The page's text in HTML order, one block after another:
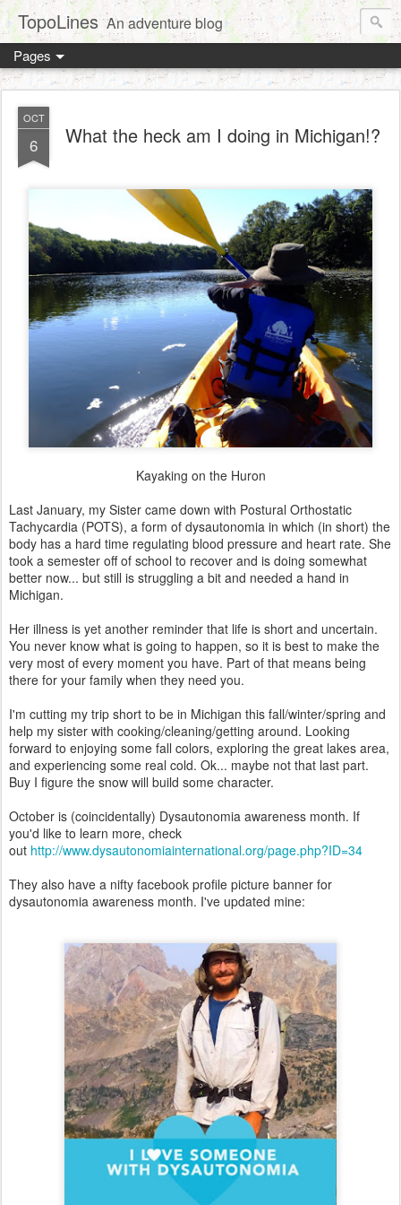
TopoLines An adventure blog
Pages
OCT
6 What the heck am I doing in Michigan!?
Kayaking on the Huron
Last January, my Sister came down with Postural Orthostatic
Tachycardia (POTS), a form of dysautonomia in which (in short) the
body has a hard time regulating blood pressure and heart rate. She
took a semester off of school to recover and is doing somewhat
better now... but still is struggling a bit and needed a hand in
Michigan.
Her illness is yet another reminder that life is short and uncertain.
You never know what is going to happen, so it is best to make the
very most of every moment you have. Part of that means being
there for your family when they need you.
I'm cutting my trip short to be in Michigan this fall/winter/spring and
help my sister with cooking/cleaning/getting around. Looking
forward to enjoying some fall colors, exploring the great lakes area,
and experiencing some real cold. Ok... maybe not that last part.
Buy I figure the snow will build some character.
October is (coincidentally) Dysautonomia awareness month. If
you'd like to learn more, check
out http://www.dysautonomiainternational.org/page.php?ID=34
They also have a nifty facebook profile picture banner for
dysautonomia awareness month. I've updated mine: